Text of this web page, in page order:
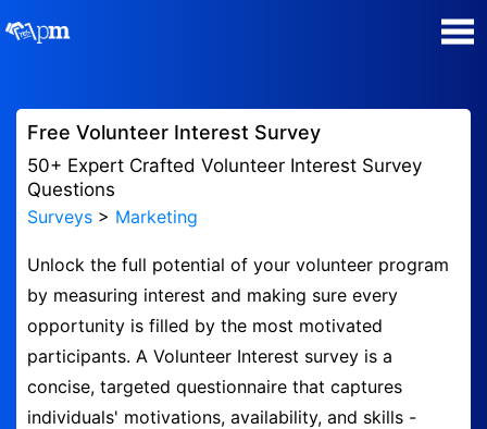
Manage my Polls
Super Survey Maker
Quiz Maker
Guides and Help
Contact
Free Volunteer Interest Survey
50+ Expert Crafted Volunteer Interest Survey
Questions
Surveys > Marketing
Unlock the full potential of your volunteer program
by measuring interest and making sure every
opportunity is filled by the most motivated
participants. A Volunteer Interest survey is a
concise, targeted questionnaire that captures
individuals' motivations, availability, and skills -